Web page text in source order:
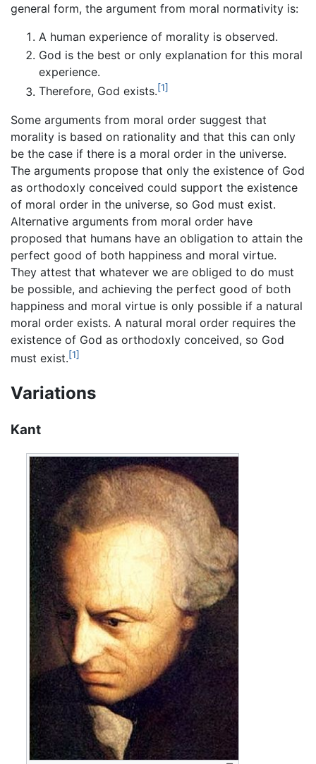
general form, the argument from moral normativity is:
A human experience of morality is observed.
God is the best or only explanation for this moral
experience.
Therefore, God exists.[1]
Some arguments from moral order suggest that
morality is based on rationality and that this can only
be the case if there is a moral order in the universe.
The arguments propose that only the existence of God
as orthodoxly conceived could support the existence
of moral order in the universe, so God must exist.
Alternative arguments from moral order have
proposed that humans have an obligation to attain the
perfect good of both happiness and moral virtue.
They attest that whatever we are obliged to do must
be possible, and achieving the perfect good of both
happiness and moral virtue is only possible if a natural
moral order exists. A natural moral order requires the
existence of God as orthodoxly conceived, so God
must exist.[1]
Variations
Kant